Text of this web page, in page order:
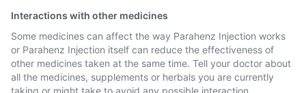
Interactions with other medicines
Some medicines can affect the way Parahenz Injection works
or Parahenz Injection itself can reduce the effectiveness of
other medicines taken at the same time. Tell your doctor about
all the medicines, supplements or herbals you are currently
taking or might take to avoid any possible interaction.